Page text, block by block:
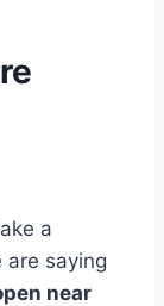
a
saying
near